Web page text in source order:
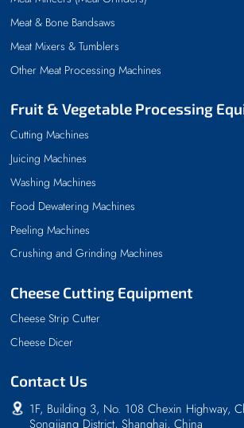
Meat & Bone Bandsaws
Meat Mixers & Tumblers
Other Meat Processing Machines
Fruit & Vegetable Processing
Cutting Machines
Juicing Machines
Washing Machines
Food Dewatering Machines
Peeling Machines
Crushing and Grinding Machines
Cheese Cutting Equipment
Cheese Strip Cutter
Cheese Dicer
Contact Us
1F, Building 3, No. 108 Chexin Highway,
Songjiang District, Shanghai, China